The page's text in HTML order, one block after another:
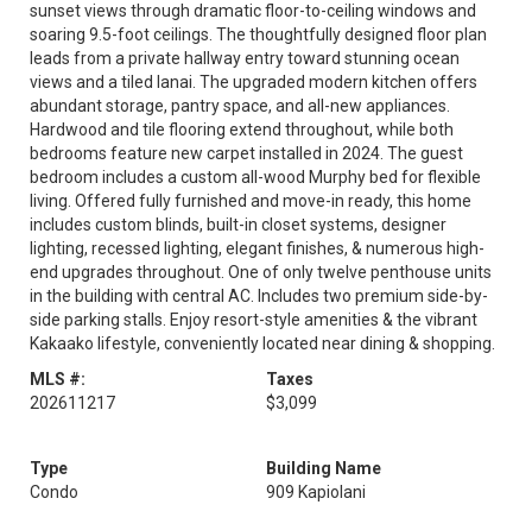
sunset views through dramatic floor-to-ceiling windows and
soaring 9.5-foot ceilings. The thoughtfully designed floor plan
leads from a private hallway entry toward stunning ocean
views and a tiled lanai. The upgraded modern kitchen offers
abundant storage, pantry space, and all-new appliances.
Hardwood and tile flooring extend throughout, while both
bedrooms feature new carpet installed in 2024. The guest
bedroom includes a custom all-wood Murphy bed for flexible
living. Offered fully furnished and move-in ready, this home
includes custom blinds, built-in closet systems, designer
lighting, recessed lighting, elegant finishes, & numerous high-
end upgrades throughout. One of only twelve penthouse units
in the building with central AC. Includes two premium side-by-
side parking stalls. Enjoy resort-style amenities & the vibrant
Kakaako lifestyle, conveniently located near dining & shopping.
MLS #:
202611217
Taxes
$3,099
Type
Condo
Building Name
909 Kapiolani